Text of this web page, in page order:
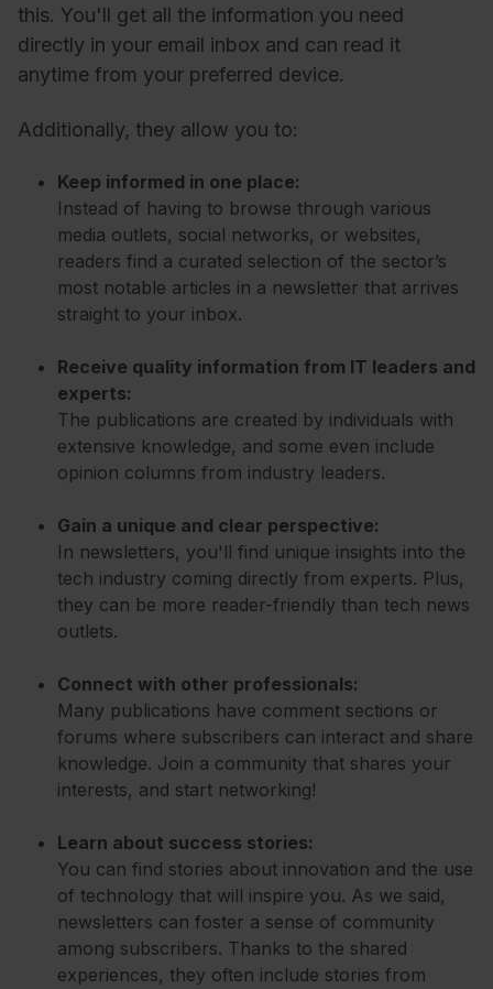
this. You'll get all the information you need
directly in your email inbox and can read it
anytime from your preferred device.
Additionally, they allow you to:
Keep informed in one place:
Instead of having to browse through various
media outlets, social networks, or websites,
readers find a curated selection of the sector’s
most notable articles in a newsletter that arrives
straight to your inbox.
Receive quality information from IT leaders and
experts:
The publications are created by individuals with
extensive knowledge, and some even include
opinion columns from industry leaders.
Gain a unique and clear perspective:
In newsletters, you'll find unique insights into the
tech industry coming directly from experts. Plus,
they can be more reader-friendly than tech news
outlets.
Connect with other professionals:
Many publications have comment sections or
forums where subscribers can interact and share
knowledge. Join a community that shares your
interests, and start networking!
Learn about success stories:
You can find stories about innovation and the use
of technology that will inspire you. As we said,
newsletters can foster a sense of community
among subscribers. Thanks to the shared
experiences, they often include stories from